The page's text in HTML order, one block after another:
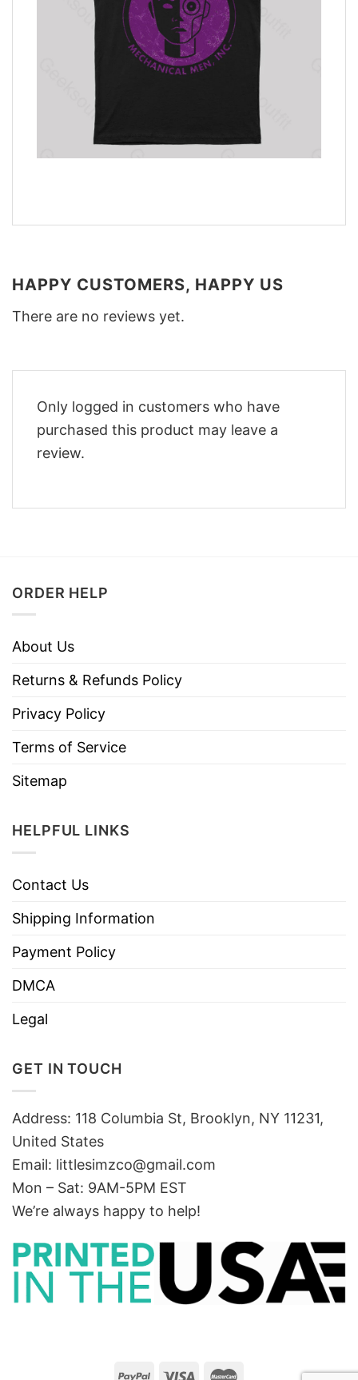
HAPPY CUSTOMERS, HAPPY US
There are no reviews yet.
Only logged in customers who have
purchased this product may leave a
review.
ORDER HELP
About Us
Returns & Refunds Policy
Privacy Policy
Terms of Service
Sitemap
HELPFUL LINKS
Contact Us
Shipping Information
Payment Policy
DMCA
Legal
GET IN TOUCH
Address: 118 Columbia St, Brooklyn, NY 11231,
United States
Email: littlesimzco@gmail.com
Mon – Sat: 9AM-5PM EST
We’re always happy to help!